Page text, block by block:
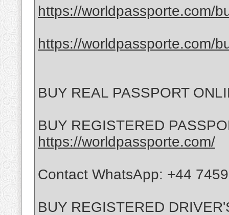
https://worldpassporte.com/
https://worldpassporte.com/
BUY REAL PASSPORT
BUY REGISTERED
https://worldpassporte.com/
Contact WhatsApp: +44
BUY REGISTERED